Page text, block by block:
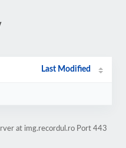
Last Modified
at img.recordul.ro Port 443